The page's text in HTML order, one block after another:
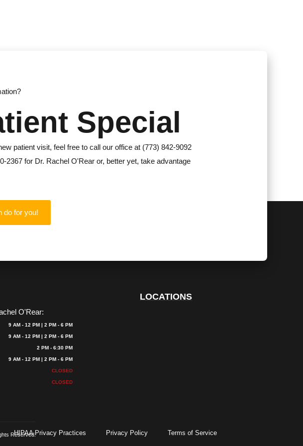
Special
patient visit, feel free to call our office at (773) 842-9092
2367 for Dr. Rachel O'Rear or, better yet, take advantage
do for you!
O'Rear:
9 AM - 12 PM | 2 PM - 6 PM
9 AM - 12 PM | 2 PM - 6 PM
2 PM - 6:30 PM
9 AM - 12 PM | 2 PM - 6 PM
CLOSED
CLOSED
LOCATIONS
Reserved.
HIPAA Privacy Practices Privacy Policy Terms of Service